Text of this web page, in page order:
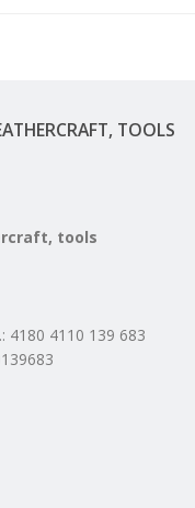
TOOLS
tools
4180 4110 139 683